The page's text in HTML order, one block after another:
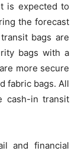
is expected to
the forecast
bags are
bags with a
more secure
fabric bags. All
cash-in transit
and financial